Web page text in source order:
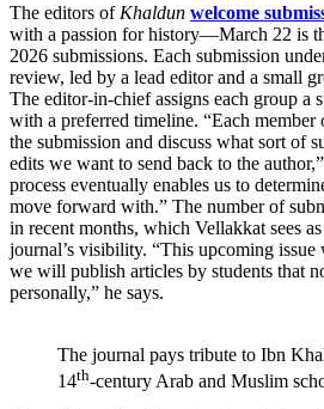
The editors of Khaldun welcome
with a passion for history—March 22 is
2026 submissions. Each submission
review, led by a lead editor and a small
The editor-in-chief assigns each group a
with a preferred timeline. “Each
the submission and discuss what sort of
edits we want to send back to the
process eventually enables us to
move forward with.” The number of
in recent months, which Vellakkat sees
journal’s visibility. “This upcoming
we will publish articles by students that
personally,” he says.
The journal pays tribute to Ibn
14th-century Arab and Muslim